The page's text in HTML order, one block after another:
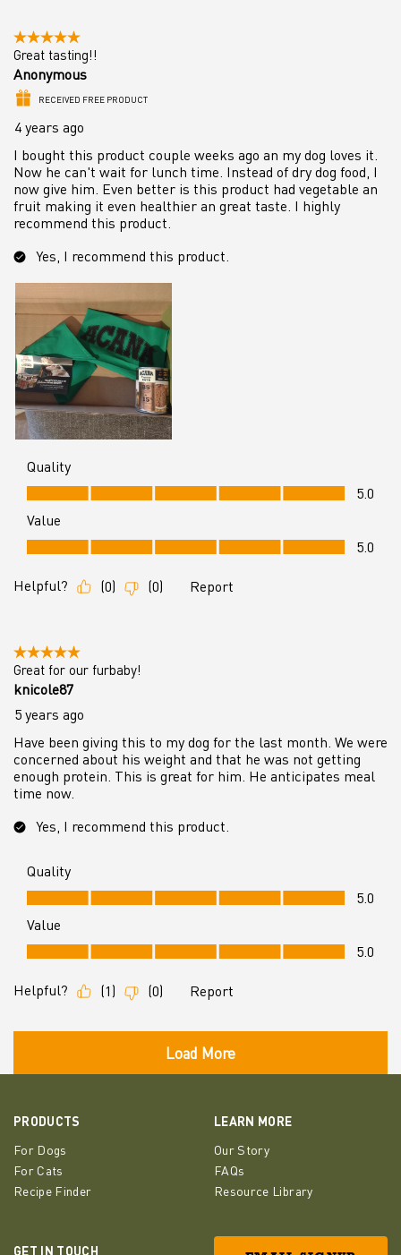
PRODUCTS
For Dogs
For Cats
Recipe Finder
LEARN MORE
Our Story
FAQs
Resource Library
GET IN TOUCH